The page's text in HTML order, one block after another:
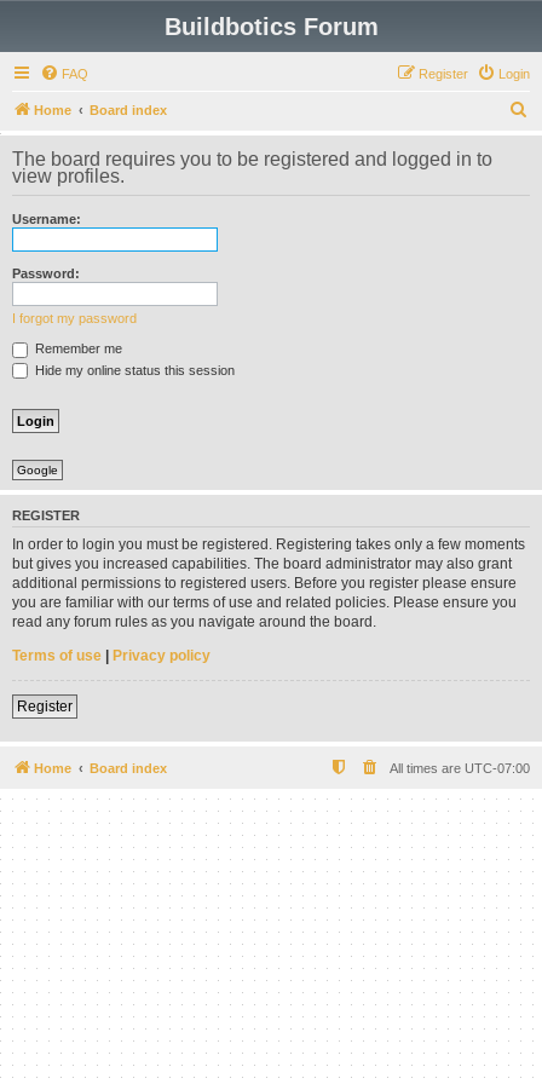
Buildbotics Forum
FAQ Login
Register
Home Board index
e
The board requires you to be registered and logged in to
view profiles.
Username:
Password:
I forgot my password
Remember me
Hide my online status this session
Google
REGISTER
In order to login you must be registered. Registering takes only a few moments
but gives you increased capabilities. The board administrator may also grant
additional permissions to registered users. Before you register please ensure
you are familiar with our terms of use and related policies. Please ensure you
read any forum rules as you navigate around the board.
Terms of use | Privacy policy
Register
Home Board index All times are UTC-07:00